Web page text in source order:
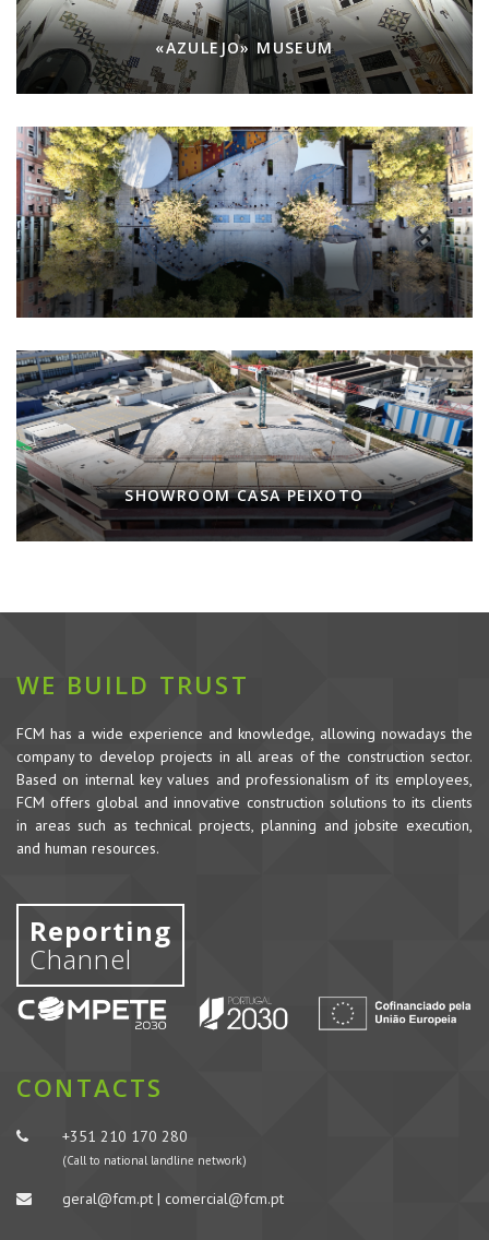
«AZULEJO» MUSEUM
SHOWROOM CASA PEIXOTO
WE BUILD TRUST
FCM has a wide experience and knowledge, allowing nowadays the
company to develop projects in all areas of the construction sector.
Based on internal key values and professionalism of its employees,
FCM offers global and innovative construction solutions to its clients
in areas such as technical projects, planning and jobsite execution,
and human resources.
Reporting
Channel
CONTACTS
+351 210 170 280
(Call to national landline network)
geral@fcm.pt | comercial@fcm.pt